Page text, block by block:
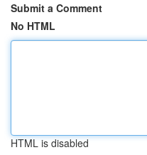
Submit a Comment
No HTML
HTML is disabled